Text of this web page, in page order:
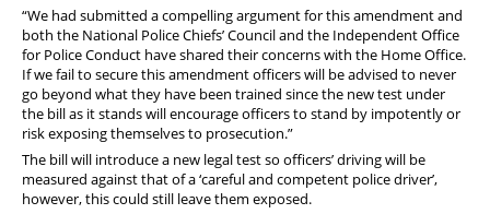
“We had submitted a compelling argument for this amendment and
both the National Police Chiefs’ Council and the Independent Office
for Police Conduct have shared their concerns with the Home Office.
If we fail to secure this amendment officers will be advised to never
go beyond what they have been trained since the new test under
the bill as it stands will encourage officers to stand by impotently or
risk exposing themselves to prosecution.”
The bill will introduce a new legal test so officers’ driving will be
measured against that of a ‘careful and competent police driver’,
however, this could still leave them exposed.